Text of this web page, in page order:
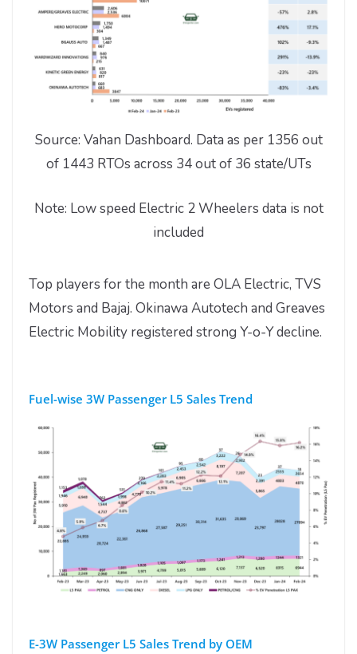
Source: Vahan Dashboard. Data as per 1356 out
of 1443 RTOs across 34 out of 36 state/UTs
Note: Low speed Electric 2 Wheelers data is not
included
Top players for the month are OLA Electric, TVS
Motors and Bajaj. Okinawa Autotech and Greaves
Electric Mobility registered strong Y-o-Y decline.
Fuel-wise 3W Passenger L5 Sales Trend
E-3W Passenger L5 Sales Trend by OEM